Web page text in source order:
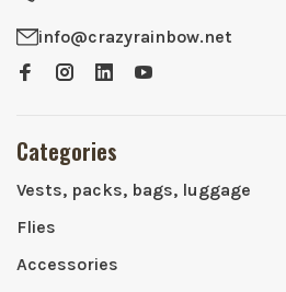
info@crazyrainbow.net
Categories
Vests, packs, bags, luggage
Flies
Accessories